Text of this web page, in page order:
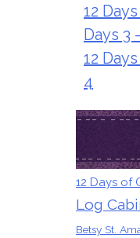
12
Days 3
12
4
12 Days of
Log
Betsy St.